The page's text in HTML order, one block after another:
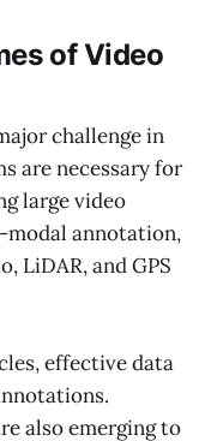
of Video
challenge in
are necessary for
large video
annotation,
LiDAR, and GPS
effective data
also emerging to